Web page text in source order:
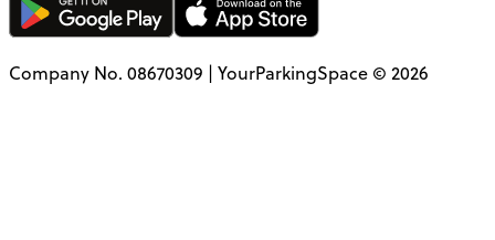
Company No. 08670309 | YourParkingSpace © 2026